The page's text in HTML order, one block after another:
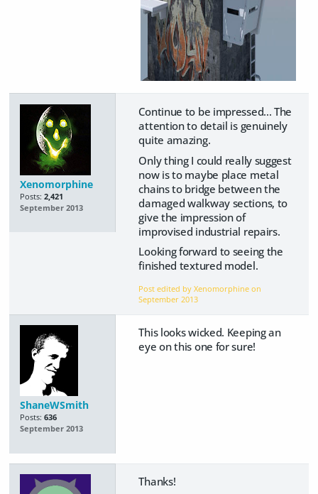
Xenomorphine
Posts: 2,421
September 2013
Continue to be impressed... The
attention to detail is genuinely
quite amazing.
Only thing I could really suggest
now is to maybe place metal
chains to bridge between the
damaged walkway sections, to
give the impression of
improvised industrial repairs.
Looking forward to seeing the
finished textured model.
Post edited by Xenomorphine on
September 2013
ShaneWSmith
Posts: 636
September 2013
This looks wicked. Keeping an
eye on this one for sure!
Thanks!